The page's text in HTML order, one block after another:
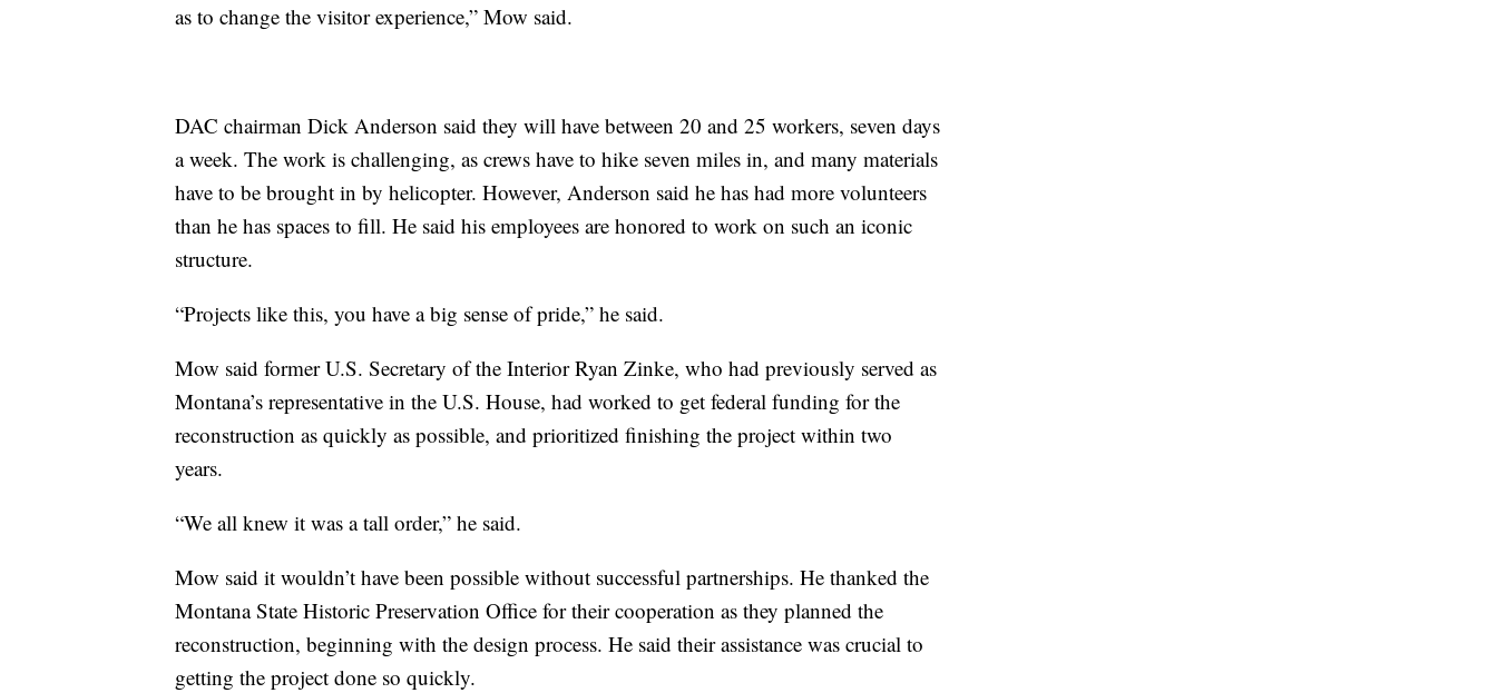
as to change the visitor experience,” Mow said.
DAC chairman Dick Anderson said they will have between 20 and 25 workers, seven days
a week. The work is challenging, as crews have to hike seven miles in, and many materials
have to be brought in by helicopter. However, Anderson said he has had more volunteers
than he has spaces to fill. He said his employees are honored to work on such an iconic
structure.
“Projects like this, you have a big sense of pride,” he said.
Mow said former U.S. Secretary of the Interior Ryan Zinke, who had previously served as
Montana’s representative in the U.S. House, had worked to get federal funding for the
reconstruction as quickly as possible, and prioritized finishing the project within two
years.
“We all knew it was a tall order,” he said.
Mow said it wouldn’t have been possible without successful partnerships. He thanked the
Montana State Historic Preservation Office for their cooperation as they planned the
reconstruction, beginning with the design process. He said their assistance was crucial to
getting the project done so quickly.